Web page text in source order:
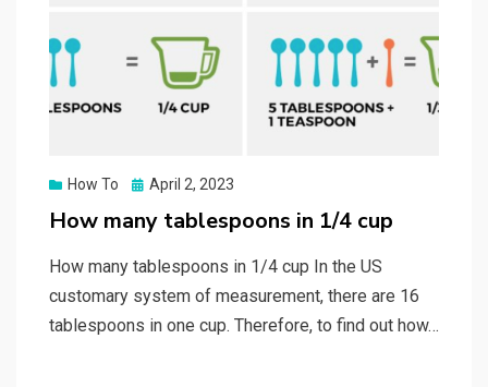
How To
Posted
April 2, 2023
How many tablespoons in 1/4 cup
How many tablespoons in 1/4 cup In the US
customary system of measurement, there are 16
tablespoons in one cup. Therefore, to find out how…